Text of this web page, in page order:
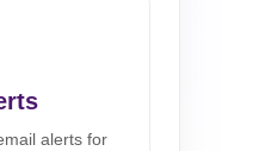
alerts for